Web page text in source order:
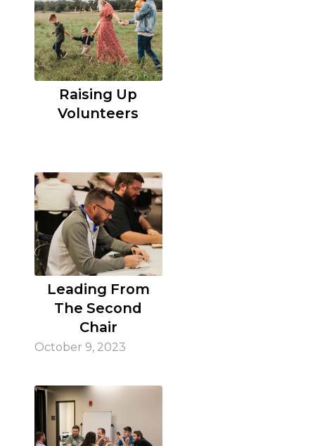
Raising Up
Volunteers
Leading From
The Second
Chair
October 9, 2023